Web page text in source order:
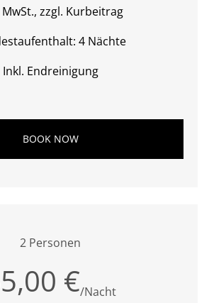
zzgl. Kurbeitrag
4 Nächte
Inkl. Endreinigung
BOOK NOW
2 Personen
€/Nacht